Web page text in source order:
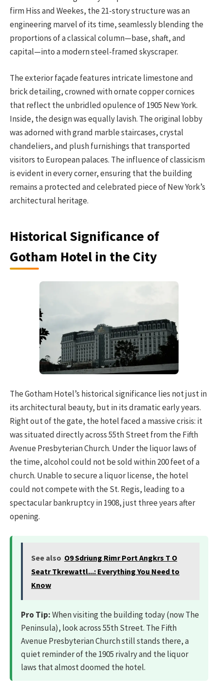
firm Hiss and Weekes, the 21-story structure was an
engineering marvel of its time, seamlessly blending the
proportions of a classical column—base, shaft, and
capital—into a modern steel-framed skyscraper.
The exterior façade features intricate limestone and
brick detailing, crowned with ornate copper cornices
that reflect the unbridled opulence of 1905 New York.
Inside, the design was equally lavish. The original lobby
was adorned with grand marble staircases, crystal
chandeliers, and plush furnishings that transported
visitors to European palaces. The influence of classicism
is evident in every corner, ensuring that the building
remains a protected and celebrated piece of New York’s
architectural heritage.
Historical Significance of
Gotham Hotel in the City
The Gotham Hotel’s historical significance lies not just in
its architectural beauty, but in its dramatic early years.
Right out of the gate, the hotel faced a massive crisis: it
was situated directly across 55th Street from the Fifth
Avenue Presbyterian Church. Under the liquor laws of
the time, alcohol could not be sold within 200 feet of a
church. Unable to secure a liquor license, the hotel
could not compete with the St. Regis, leading to a
spectacular bankruptcy in 1908, just three years after
opening.
See also O9 Sdriung Rimr Port Angkrs T O
Seatr Tkrewattl...: Everything You Need to
Know
Pro Tip:When visiting the building today (now The
Peninsula), look across 55th Street. The Fifth
Avenue Presbyterian Church still stands there, a
quiet reminder of the 1905 rivalry and the liquor
laws that almost doomed the hotel.